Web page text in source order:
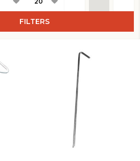
FILTERS